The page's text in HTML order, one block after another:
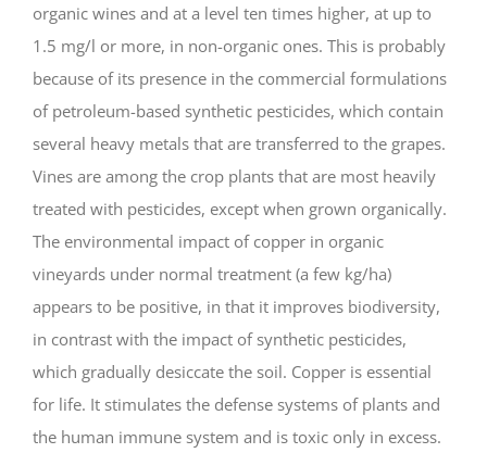
organic wines and at a level ten times higher, at up to
1.5 mg/l or more, in non-organic ones. This is probably
because of its presence in the commercial formulations
of petroleum-based synthetic pesticides, which contain
several heavy metals that are transferred to the grapes.
Vines are among the crop plants that are most heavily
treated with pesticides, except when grown organically.
The environmental impact of copper in organic
vineyards under normal treatment (a few kg/ha)
appears to be positive, in that it improves biodiversity,
in contrast with the impact of synthetic pesticides,
which gradually desiccate the soil. Copper is essential
for life. It stimulates the defense systems of plants and
the human immune system and is toxic only in excess.